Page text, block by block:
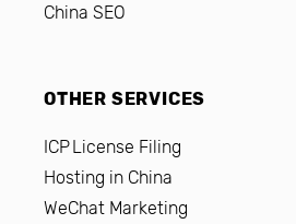
China SEO
OTHER SERVICES
ICP License Filing
Hosting in China
WeChat Marketing